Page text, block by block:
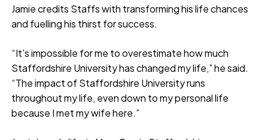
Jamie credits Staffs with transforming his life chances
and fuelling his thirst for success.
“It’s impossible for me to overestimate how much
Staffordshire University has changed my life,” he said.
“The impact of Staffordshire University runs
throughout my life, even down to my personal life
because I met my wife here.”